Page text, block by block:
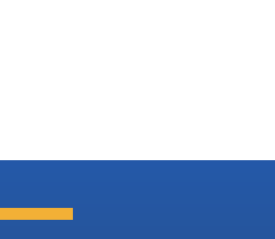
shares pursuant to and/or
2025 initial public